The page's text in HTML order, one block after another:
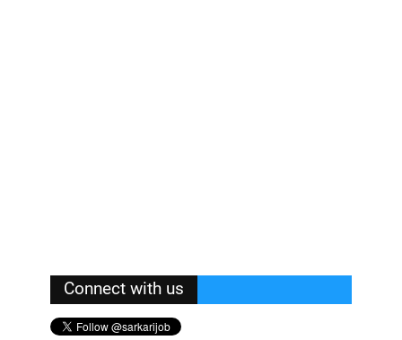
Connect with us